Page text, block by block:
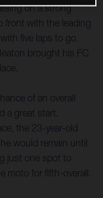
on a strong
front with the leading
five laps to go.
brought his FC
of an overall
a great start.
the 23-year-old
would remain until
just one spot to
moto for fifth-overall.